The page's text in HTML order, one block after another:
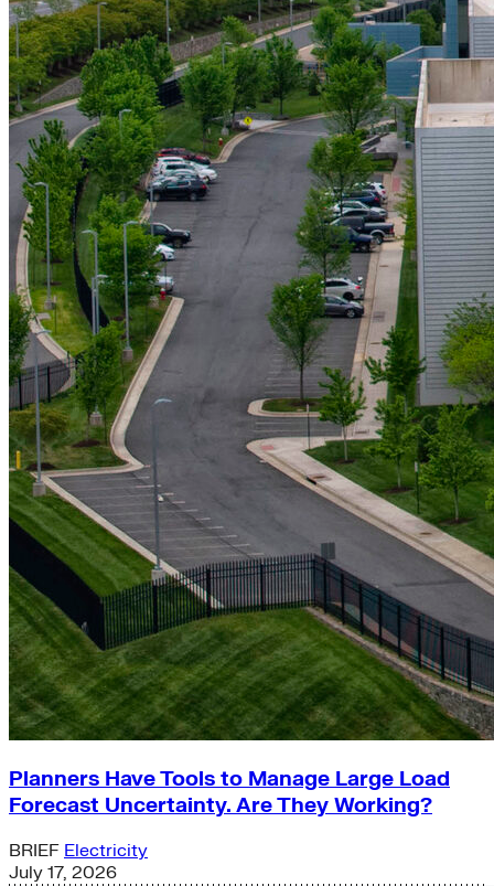
Planners Have Tools to Manage Large Load
Forecast Uncertainty. Are They Working?
BRIEF Electricity
July 17, 2026